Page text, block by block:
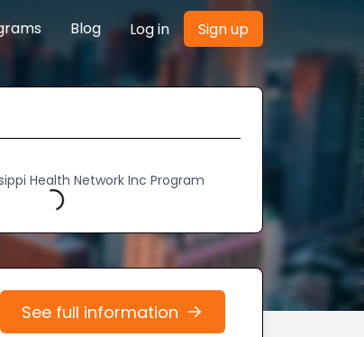
Blog Log in Sign up
Health Network Inc Program
Loading...
See full information